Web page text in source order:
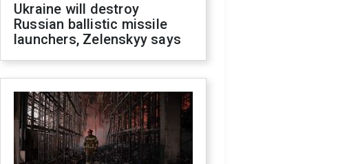
Ukraine will destroy
Russian ballistic missile
launchers, Zelenskyy says